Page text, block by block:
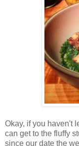
Okay, if you haven't
can get to the fluffy
since our date the